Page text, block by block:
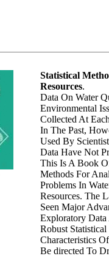
Statistical
Resources.
Data On Water
Environmental
Collected At
In The Past,
Used By
Data Have Not
This Is A Book
Methods For
Problems In
Resources. The
Seen Major
Exploratory
Robust
Characteristics
Be directed To